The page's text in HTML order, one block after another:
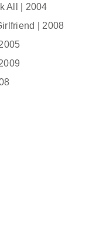
All | 2004
| 2008